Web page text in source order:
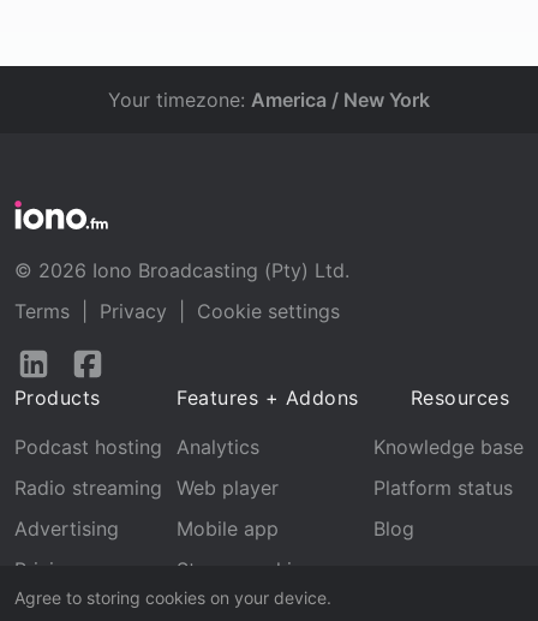
Agree to storing cookies on your device.
Your timezone: America / New York
© 2026 Iono Broadcasting (Pty) Ltd.
Terms
Privacy
Cookie settings
Follow
LinkedInFacebook
Products
Podcast hosting
Radio streaming
Advertising
Pricing
Features + Addons
Analytics
Web player
Mobile app
Stream archive
Recognition
Resources
Knowledge base
Platform status
Blog